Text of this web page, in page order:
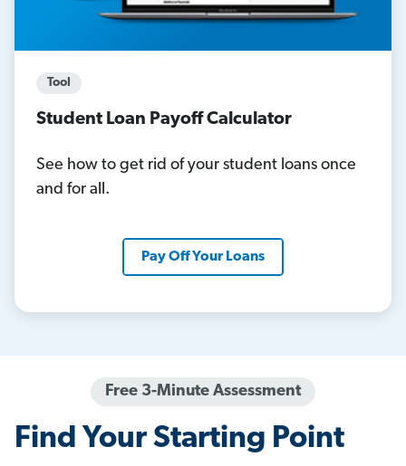
Tool
Student Loan Payoff Calculator
See how to get rid of your student loans once
and for all.
Pay Off Your Loans
Free 3-Minute Assessment
Find Your Starting Point